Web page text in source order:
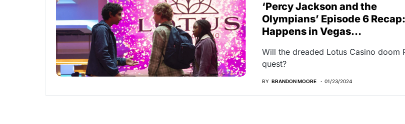
‘Percy Jackson and the
Olympians’ Episode 6
Happens in Vegas…
Will the dreaded Lotus Casino doom
quest?
BY BRANDON MOORE 01/23/2024